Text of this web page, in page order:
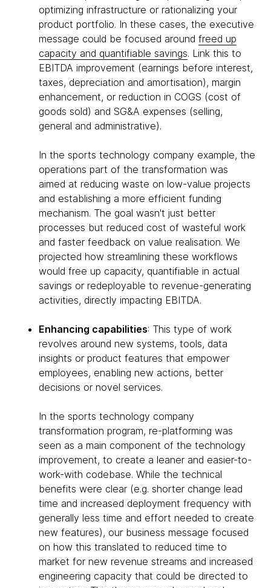
optimizing infrastructure or rationalizing your
product portfolio. In these cases, the executive
message could be focused around freed up
capacity and quantifiable savings. Link this to
EBITDA improvement (earnings before interest,
taxes, depreciation and amortisation), margin
enhancement, or reduction in COGS (cost of
goods sold) and SG&A expenses (selling,
general and administrative).
In the sports technology company example, the
operations part of the transformation was
aimed at reducing waste on low-value projects
and establishing a more efficient funding
mechanism. The goal wasn't just better
processes but reduced cost of wasteful work
and faster feedback on value realisation. We
projected how streamlining these workflows
would free up capacity, quantifiable in actual
savings or redeployable to revenue-generating
activities, directly impacting EBITDA.
Enhancing capabilities: This type of work
revolves around new systems, tools, data
insights or product features that empower
employees, enabling new actions, better
decisions or novel services.
In the sports technology company
transformation program, re-platforming was
seen as a main component of the technology
improvement, to create a leaner and easier-to-
work-with codebase. While the technical
benefits were clear (e.g. shorter change lead
time and increased deployment frequency with
generally less time and effort needed to create
new features), our business message focused
on how this translated to reduced time to
market for new revenue streams and increased
engineering capacity that could be directed to